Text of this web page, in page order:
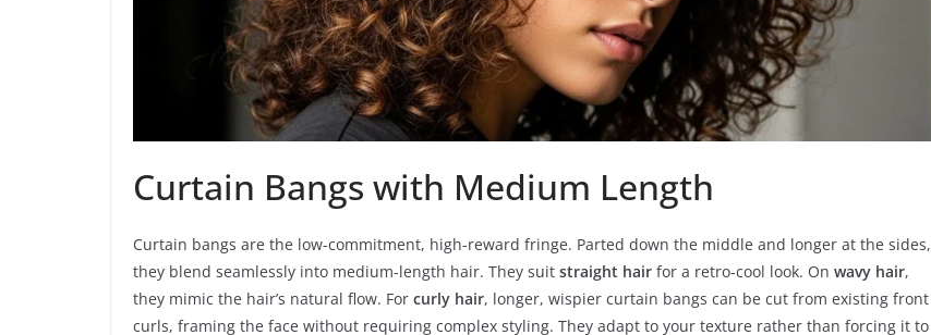
Curtain Bangs with Medium Length
Curtain bangs are the low-commitment, high-reward fringe. Parted down the middle and longer at the sides,
they blend seamlessly into medium-length hair. They suit straight hair for a retro-cool look. On wavy hair,
they mimic the hair’s natural flow. For curly hair, longer, wispier curtain bangs can be cut from existing front
curls, framing the face without requiring complex styling. They adapt to your texture rather than forcing it to